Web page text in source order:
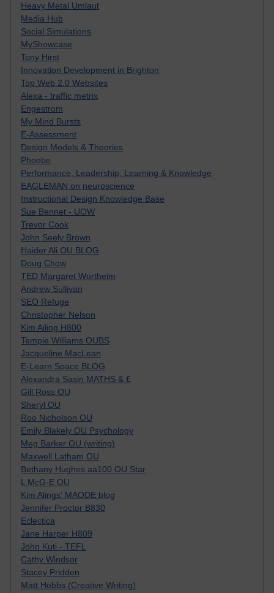
Heavy Metal Umlaut
Media Hub
Social Simulations
MyShowcase
Tony Hirst
Innovation Development in Brighton
Top Web 2.0 Websites
Alexa - traffic metrix
Engestrom
My Mind Bursts
E-Assessment
Design Models & Theories
Phoebe
Performance, Leadership, Learning & Knowledge
EAGLEMAN on neuroscience
Instructional Design Knowledge Base
Sue Bennet - UOW
Trevor Cook
John Seely Brown
Haider Ali OU BLOG
Doug Chow
TED Margaret Wortheim
Andrew Sullivan
SEO Refuge
Christopher Nelson
Kim Ailing H800
Tempie Williams OUBS
Jacqueline MacLean
E-Learn Space BLOG
Alexandra Sasin MATHS & £
Gill Ross OU
Sheryl OU
Roo Nicholson OU
Emily Blakely OU Psychology
Meg Barker OU (writing)
Maxwell Latham OU
Bethany Hughes aa100 OU Star
L McG-E OU
Kim Alings' MAODE blog
Jennifer Proctor B830
Eclectica
Jane Harper H809
John Kuti - TEFL
Cathy Windsor
Stacey Pridden
Matt Hobbs (Creative Writing)